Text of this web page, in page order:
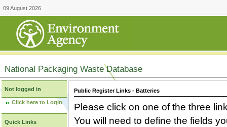
09 August 2026
National Packaging Waste Database
Not logged in
Click here to Login
Quick Links
Public Register Links - Batteries
Please click on one of the three
You will need to define the fields